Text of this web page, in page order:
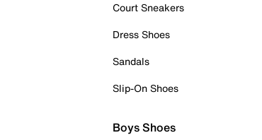
Court Sneakers
Dress Shoes
Sandals
Slip-On Shoes
Boys Shoes